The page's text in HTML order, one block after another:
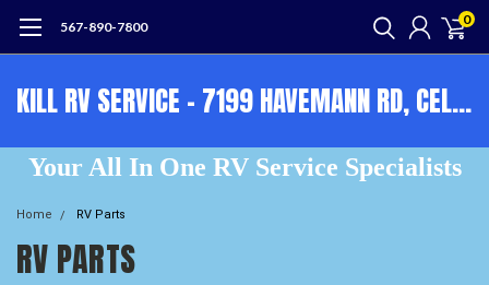
567-890-7800 0
KILL RV SERVICE - 7199 HAVEMANN RD, CELINA, OH, 45822 - OPEN 9-5 M-F 567-890-7800
Your All In One RV Service Specialists
Home RV Parts
RV PARTS